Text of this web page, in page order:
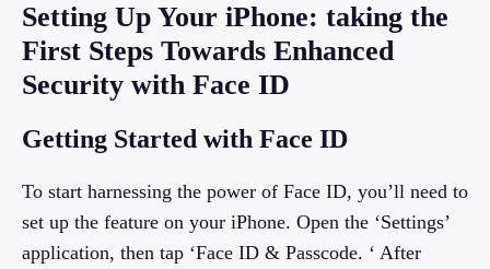
Setting Up Your iPhone: taking the
First Steps Towards Enhanced
Security with Face ID
Getting Started with Face ID
To start harnessing the power of Face ID, you’ll need to
set up the feature on your iPhone. Open the ‘Settings’
application, then tap ‘Face ID & Passcode. ‘ After